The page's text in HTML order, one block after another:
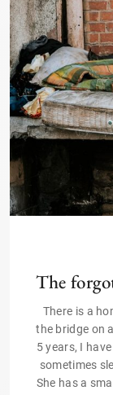
The
There is a
the bridge on
5 years, I
sometimes
She has a